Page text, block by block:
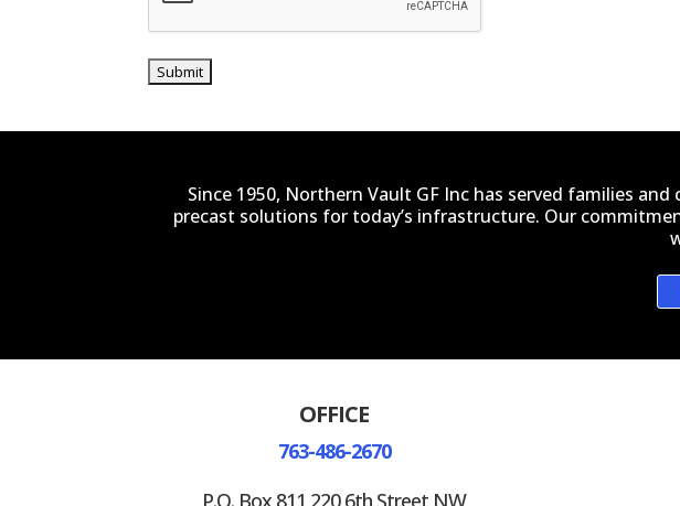
Since 1950, Northern Vault GF Inc has served families
precast solutions for today’s infrastructure. Our
OFFICE
763-486-2670